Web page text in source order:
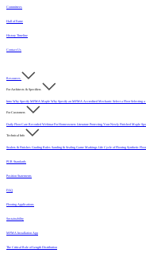
Committees
Hall of Fame
History Timeline
Contact Us
Resources
For Architects & Specifiers
Intro Why Specify MFMA Maple Why Specify an MFMA Accredited Mechanic Select a FloorSelecting a
For Customers
Daily Floor Care Recorded WebinarFor Homeowners Literature Protecting Your Newly Finished Maple
Technical Info
Sealers & Finishes Grading Rules Sanding & Sealing Game Markings Life Cycle of Flooring Synthetic
PUR Standards
Position Statements
FAQ
Flooring Applications
Sustainability
MFMA Installation App
The Critical Role of Length Distribution